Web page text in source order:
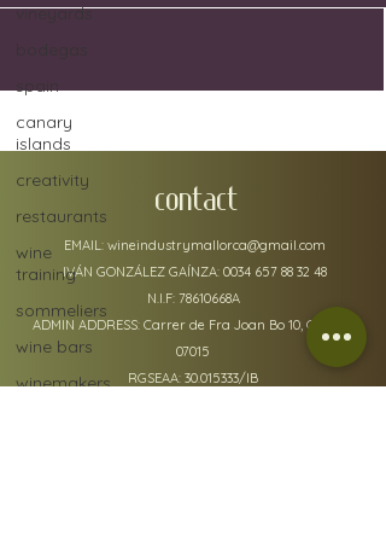
vineyards
spain
canary
islands
creativity
restaurants
wine
training
sommeliers
wine bars
winemakers
CONTACT
EMAIL: wineindustrymallorca@gmail.com
IVÁN GONZÁLEZ GAÍNZA: 0034 657 88 32 48
N.I.F: 78610668A
ADMIN ADDRESS: Carrer de Fra Joan Bo 10, Gènova
07015
RGSEAA: 30.015333/IB